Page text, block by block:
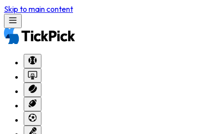
Skip to main content